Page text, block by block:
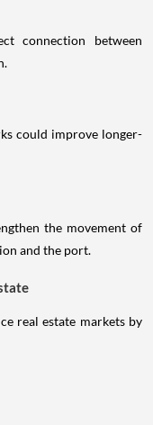
connection between
could improve longer-
the movement of
and the port.
real estate markets by